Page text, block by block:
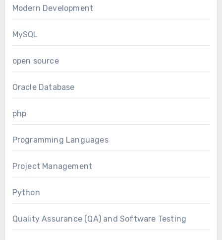
Modern Development
MySQL
open source
Oracle Database
php
Programming Languages
Project Management
Python
Quality Assurance (QA) and Software Testing